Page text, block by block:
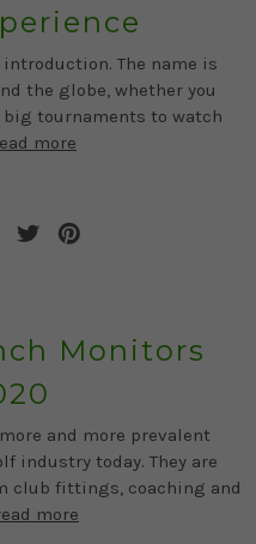
The name is
the globe, whether you
tournaments to watch
more
Monitors
and more prevalent
industry today. They are
club fittings, coaching and
more